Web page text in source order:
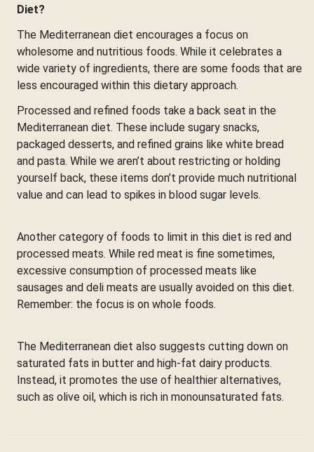
Diet?
The Mediterranean diet encourages a focus on
wholesome and nutritious foods. While it celebrates a
wide variety of ingredients, there are some foods that are
less encouraged within this dietary approach.
Processed and refined foods take a back seat in the
Mediterranean diet. These include sugary snacks,
packaged desserts, and refined grains like white bread
and pasta. While we aren’t about restricting or holding
yourself back, these items don’t provide much nutritional
value and can lead to spikes in blood sugar levels.
Another category of foods to limit in this diet is red and
processed meats. While red meat is fine sometimes,
excessive consumption of processed meats like
sausages and deli meats are usually avoided on this diet.
Remember: the focus is on whole foods.
The Mediterranean diet also suggests cutting down on
saturated fats in butter and high-fat dairy products.
Instead, it promotes the use of healthier alternatives,
such as olive oil, which is rich in monounsaturated fats.